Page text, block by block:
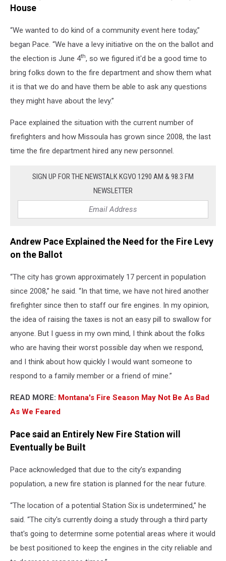
House
“We wanted to do kind of a community event here today,”
began Pace. “We have a levy initiative on the on the ballot and
the election is June 4th, so we figured it'd be a good time to
bring folks down to the fire department and show them what
it is that we do and have them be able to ask any questions
they might have about the levy.”
Pace explained the situation with the current number of
firefighters and how Missoula has grown since 2008, the last
time the fire department hired any new personnel.
SIGN UP FOR THE NEWSTALK KGVO 1290 AM & 98.3 FM
NEWSLETTER
Andrew Pace Explained the Need for the Fire Levy
on the Ballot
“The city has grown approximately 17 percent in population
since 2008,” he said. “In that time, we have not hired another
firefighter since then to staff our fire engines. In my opinion,
the idea of raising the taxes is not an easy pill to swallow for
anyone. But I guess in my own mind, I think about the folks
who are having their worst possible day when we respond,
and I think about how quickly I would want someone to
respond to a family member or a friend of mine.”
READ MORE: Montana's Fire Season May Not Be As Bad
As We Feared
Pace said an Entirely New Fire Station will
Eventually be Built
Pace acknowledged that due to the city’s expanding
population, a new fire station is planned for the near future.
“The location of a potential Station Six is undetermined,” he
said. “The city's currently doing a study through a third party
that's going to determine some potential areas where it would
be best positioned to keep the engines in the city reliable and